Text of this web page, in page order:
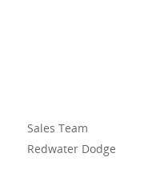
Sales Team
Redwater Dodge